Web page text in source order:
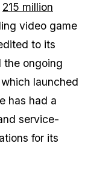
215 million
video game
to its
the ongoing
launched
has had a
service-
for its